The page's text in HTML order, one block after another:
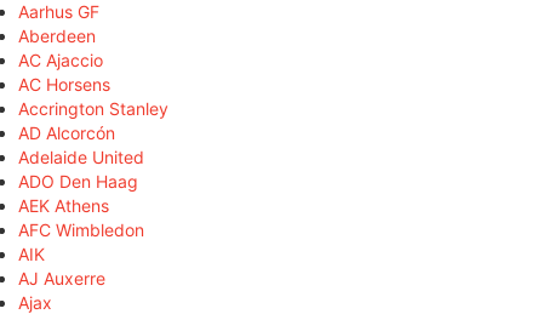
Aarhus GF
Aberdeen
AC Ajaccio
AC Horsens
Accrington Stanley
AD Alcorcón
Adelaide United
ADO Den Haag
AEK Athens
AFC Wimbledon
AIK
AJ Auxerre
Ajax